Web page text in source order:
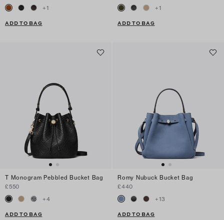
+1
ADD TO BAG
+1
ADD TO BAG
T Monogram Pebbled Bucket Bag
£550
+4
ADD TO BAG
Romy Nubuck Bucket Bag
£440
+13
ADD TO BAG